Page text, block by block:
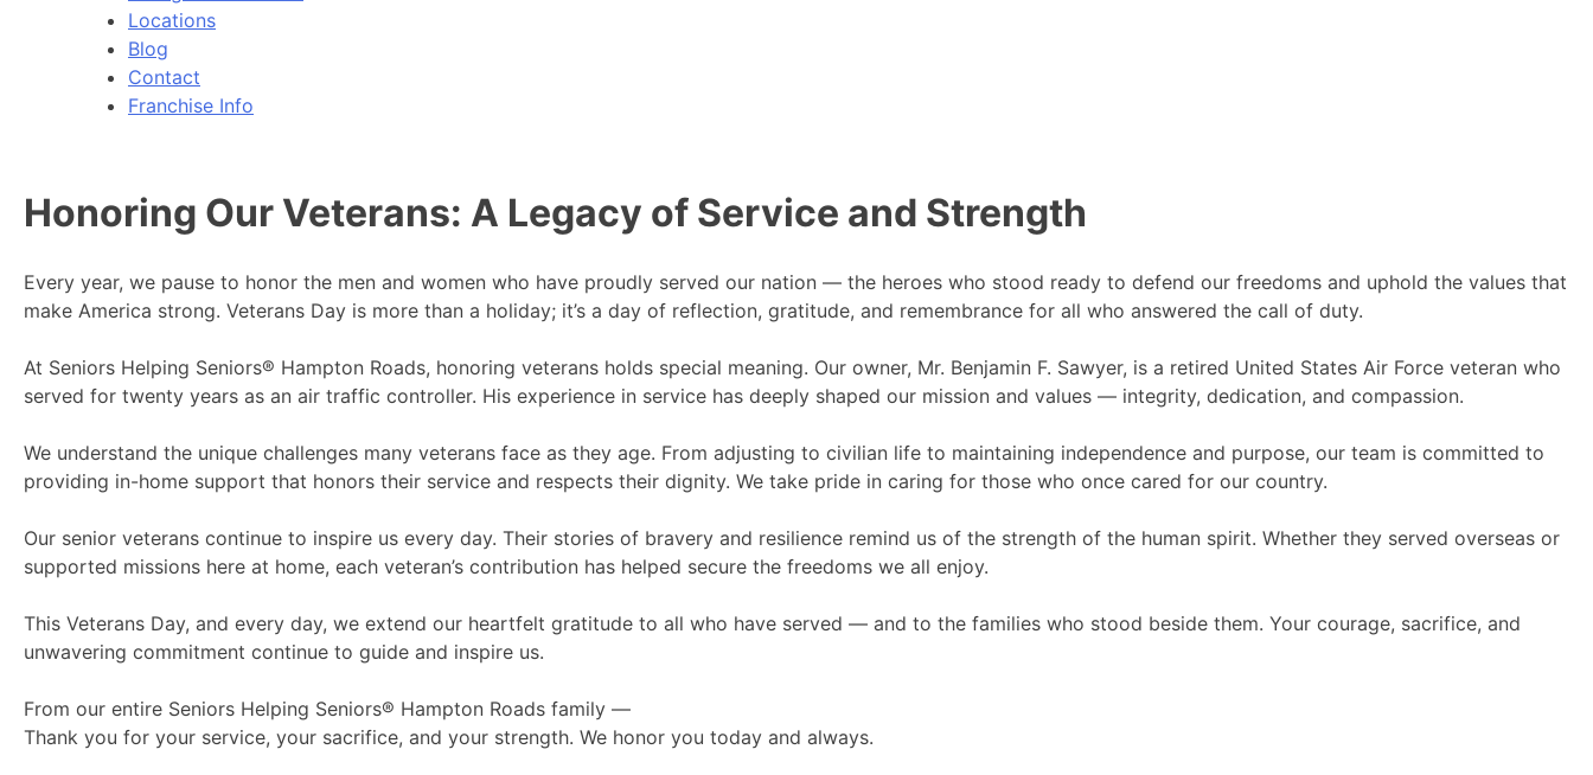
Locations
Blog
Contact
Franchise Info
Honoring Our Veterans: A Legacy of Service and Strength
Every year, we pause to honor the men and women who have proudly served our nation — the heroes who stood ready to defend our freedoms and uphold the values that
make America strong. Veterans Day is more than a holiday; it’s a day of reflection, gratitude, and remembrance for all who answered the call of duty.
At Seniors Helping Seniors® Hampton Roads, honoring veterans holds special meaning. Our owner, Mr. Benjamin F. Sawyer, is a retired United States Air Force veteran who
served for twenty years as an air traffic controller. His experience in service has deeply shaped our mission and values — integrity, dedication, and compassion.
We understand the unique challenges many veterans face as they age. From adjusting to civilian life to maintaining independence and purpose, our team is committed to
providing in-home support that honors their service and respects their dignity. We take pride in caring for those who once cared for our country.
Our senior veterans continue to inspire us every day. Their stories of bravery and resilience remind us of the strength of the human spirit. Whether they served overseas or
supported missions here at home, each veteran’s contribution has helped secure the freedoms we all enjoy.
This Veterans Day, and every day, we extend our heartfelt gratitude to all who have served — and to the families who stood beside them. Your courage, sacrifice, and
unwavering commitment continue to guide and inspire us.
From our entire Seniors Helping Seniors® Hampton Roads family —
Thank you for your service, your sacrifice, and your strength. We honor you today and always.